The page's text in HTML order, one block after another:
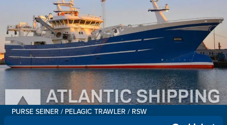
PURSE SEINER / PELAGIC TRAWLER / RSW